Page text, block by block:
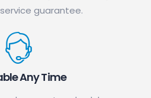
guarantee.
Any Time